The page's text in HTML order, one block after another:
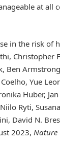
at all
in the risk of
Christopher
Ben
Yue
Huber,
Ryti,
David N.
2023, Nature